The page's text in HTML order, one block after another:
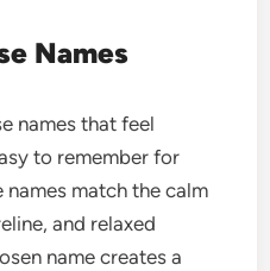
Names
names that feel
to remember for
names match the calm
and relaxed
name creates a